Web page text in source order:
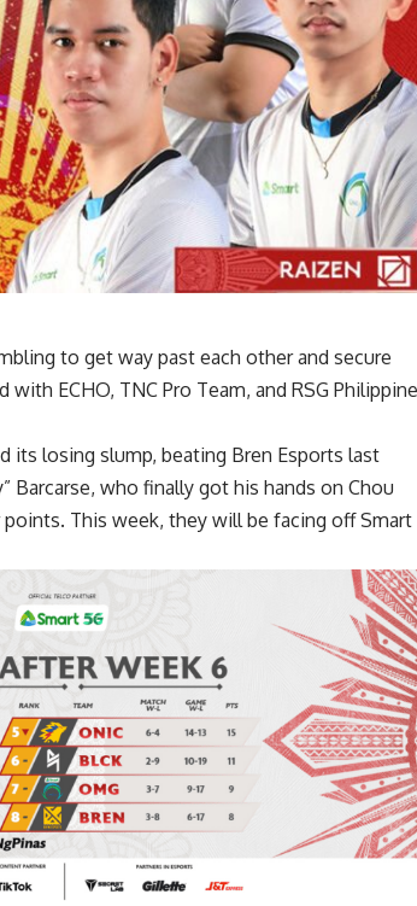
to get way past each other and secure
with ECHO, TNC Pro Team, and RSG
its losing slump, beating Bren Esports last
Barcarse, who finally got his hands on Chou
This week, they will be facing off Smart